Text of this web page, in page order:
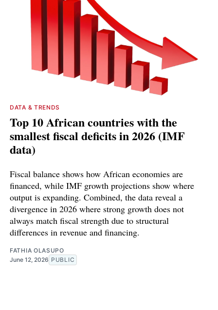
DATA & TRENDS
Top 10 African countries with the
smallest fiscal deficits in 2026 (IMF
data)
Fiscal balance shows how African economies are
financed, while IMF growth projections show where
output is expanding. Combined, the data reveal a
divergence in 2026 where strong growth does not
always match fiscal strength due to structural
differences in revenue and financing.
FATHIA OLASUPO
June 12, 2026 PUBLIC